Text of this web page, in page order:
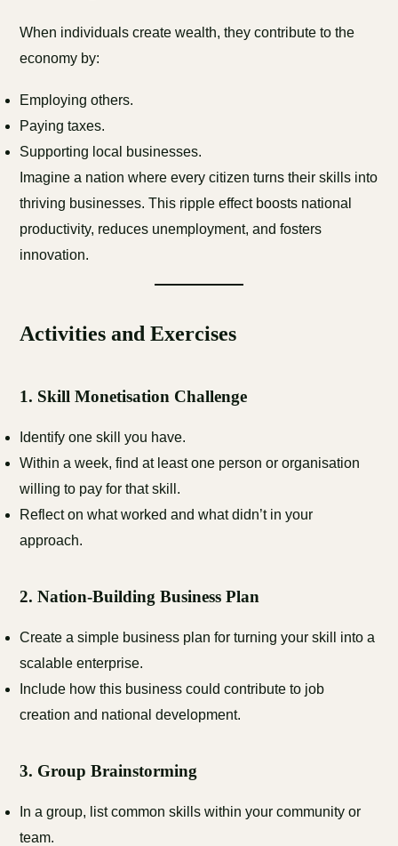
When individuals create wealth, they contribute to the
economy by:
Employing others.
Paying taxes.
Supporting local businesses.
Imagine a nation where every citizen turns their skills into
thriving businesses. This ripple effect boosts national
productivity, reduces unemployment, and fosters
innovation.
Activities and Exercises
1. Skill Monetisation Challenge
Identify one skill you have.
Within a week, find at least one person or organisation
willing to pay for that skill.
Reflect on what worked and what didn’t in your
approach.
2.Nation-Building Business Plan
Create a simple business plan for turning your skill into a
scalable enterprise.
Include how this business could contribute to job
creation and national development.
3. Group Brainstorming
In a group, list common skills within your community or
team.